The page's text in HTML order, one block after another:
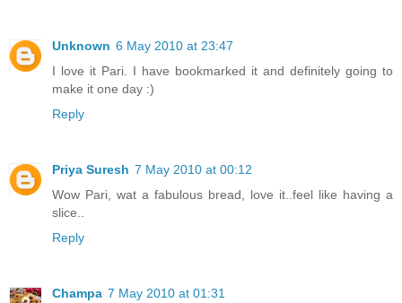
Unknown 6 May 2010 at 23:47
I love it Pari. I have bookmarked it and definitely going to
make it one day :)
Reply
Priya Suresh 7 May 2010 at 00:12
Wow Pari, wat a fabulous bread, love it..feel like having a
slice..
Reply
Champa 7 May 2010 at 01:31